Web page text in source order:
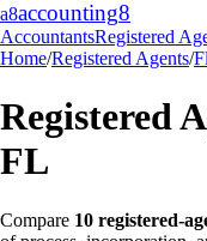
a8accounting8
AccountantsRegistered
Home/Registered Agents/
Registered
FL
Compare 10 registered-